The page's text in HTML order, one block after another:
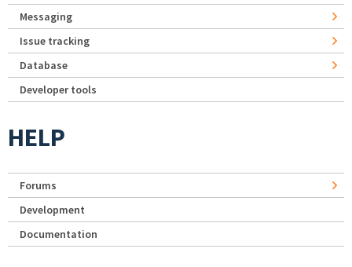
Messaging
Issue tracking
Database
Developer tools
HELP
Forums
Development
Documentation